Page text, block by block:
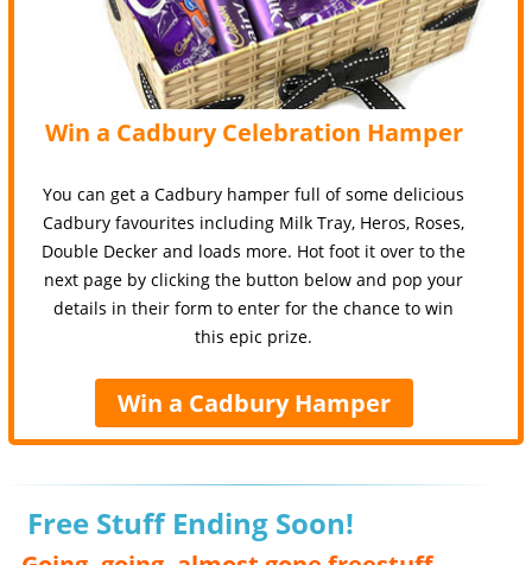
Win a Cadbury Celebration Hamper
You can get a Cadbury hamper full of some delicious
Cadbury favourites including Milk Tray, Heros, Roses,
Double Decker and loads more. Hot foot it over to the
next page by clicking the button below and pop your
details in their form to enter for the chance to win
this epic prize.
Win a Cadbury Hamper
Free Stuff Ending Soon!